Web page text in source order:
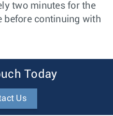
two minutes for the
before continuing with
Today
Us